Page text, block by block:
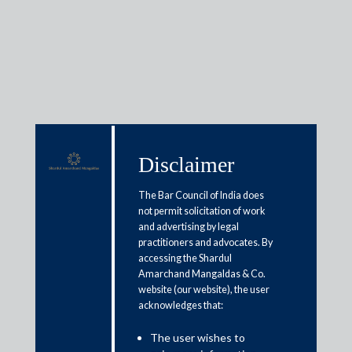
Media & Events
Manav Nagaraj will be joining
Shardul Amarchand Mangaldas
as Equity Partner, General
Corporate, Bengaluru
Shardul Amarchand Mangaldas & Co. (“SAM & Co.”) is pleased
Disclaimer
The Bar Council of India does
not permit solicitation of work
and advertising by legal
practitioners and advocates. By
accessing the Shardul
Amarchand Mangaldas & Co.
website (our website), the user
acknowledges that:
The user wishes to